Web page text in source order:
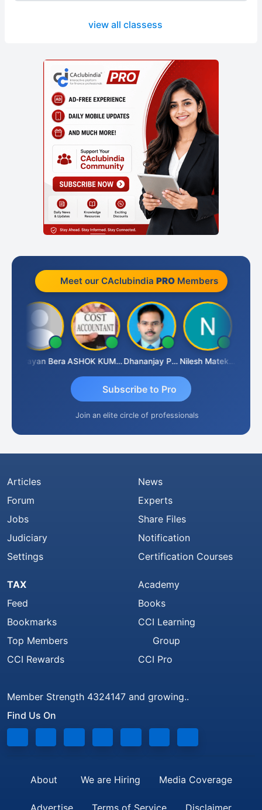
view all classess
Meet our CAclubindia PROMembers
Narayan Bera ASHOK KUMAR TEKURU Dhananjay Patil Nilesh Matekar
Subscribe to Pro
Join an elite circle of professionals
Articles
Forum
Jobs
Judiciary
Settings
News
Experts
Share Files
Notification
Certification Courses
TAX
Feed
Bookmarks
Top Members
CCI Rewards
Academy
Books
CCI Learning
Group
CCI Pro
Member Strength 4324147 and growing..
Find Us On
About We are Hiring Media Coverage